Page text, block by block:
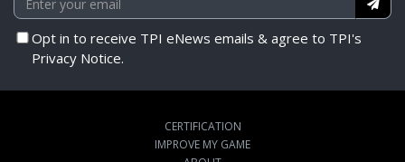
Opt in to receive TPI eNews emails & agree to TPI's
Privacy Notice.
CERTIFICATION
IMPROVE MY GAME